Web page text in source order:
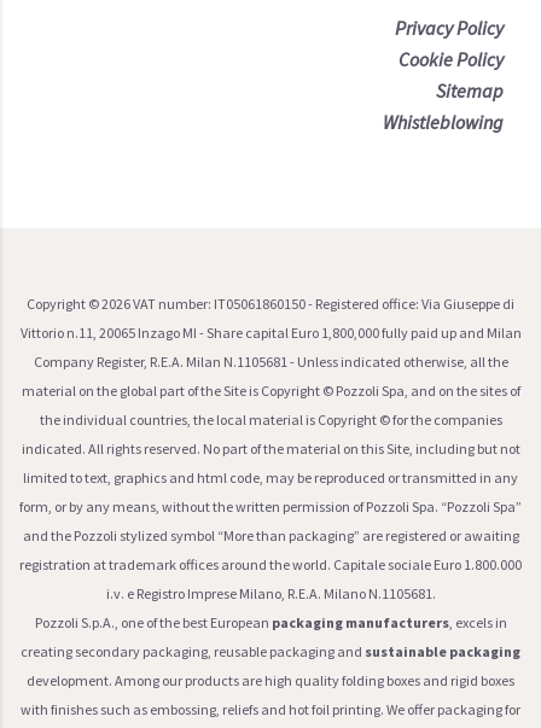
Privacy Policy
Cookie Policy
Sitemap
Whistleblowing
Copyright ©2026VAT number: IT05061860150 - Registered office: Via Giuseppe di
Vittorio n.11, 20065 Inzago MI - Share capital Euro 1,800,000 fully paid up and Milan
Company Register, R.E.A. Milan N.1105681 - Unless indicated otherwise, all the
material on the global part of the Site is Copyright © Pozzoli Spa, and on the sites of
the individual countries, the local material is Copyright © for the companies
indicated. All rights reserved. No part of the material on this Site, including but not
limited to text, graphics and html code, may be reproduced or transmitted in any
form, or by any means, without the written permission of Pozzoli Spa. “Pozzoli Spa”
and the Pozzoli stylized symbol “More than packaging” are registered or awaiting
registration at trademark offices around the world. Capitale sociale Euro 1.800.000
i.v. e Registro Imprese Milano, R.E.A. Milano N.1105681.
Pozzoli S.p.A., one of the best European packaging manufacturers, excels in
creating secondary packaging, reusable packaging and sustainable packaging
development. Among our products are high quality folding boxes and rigid boxes
with finishes such as embossing, reliefs and hot foil printing. We offer packaging for